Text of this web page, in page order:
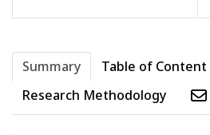
Summary
Table of Content
Research Methodology